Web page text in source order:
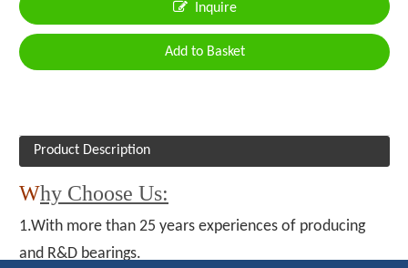
Inquire
Add to Basket
Product Description
Why Choose Us:
1.With more than 25 years experiences of producing
and R&D bearings.